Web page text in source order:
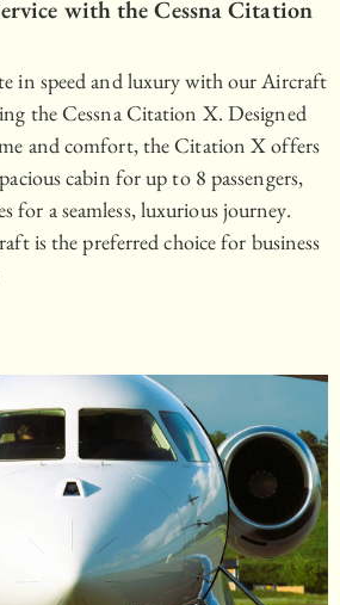
with the Cessna Citation
in speed and luxury with our Aircraft
the Cessna Citation X. Designed
and comfort, the Citation X offers
cabin for up to 8 passengers,
for a seamless, luxurious journey.
is the preferred choice for business